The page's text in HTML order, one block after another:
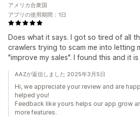
Does what it says. I got so tired of all
crawlers trying to scam me into letting
"improve my sales". I found this and it
アメリカ合衆国
アプリの使用期間：1日
AAZが返信しました 2025年3月5日
Hi, we appreciate your review and are
helped you!
Feedback like yours helps our app grow
more features.